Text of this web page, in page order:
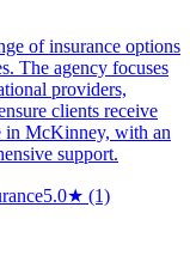
of insurance options
The agency focuses
providers,
clients receive
in McKinney, with an
support.
5.0★ (1)